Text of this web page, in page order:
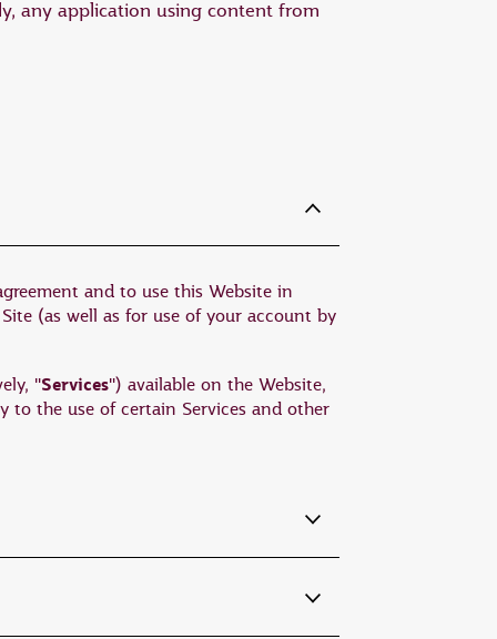
any application using content from
and to use this Website in
(as well as for use of your account by
"Services") available on the Website,
to the use of certain Services and other